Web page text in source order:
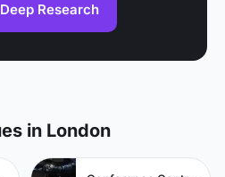
Research
in London